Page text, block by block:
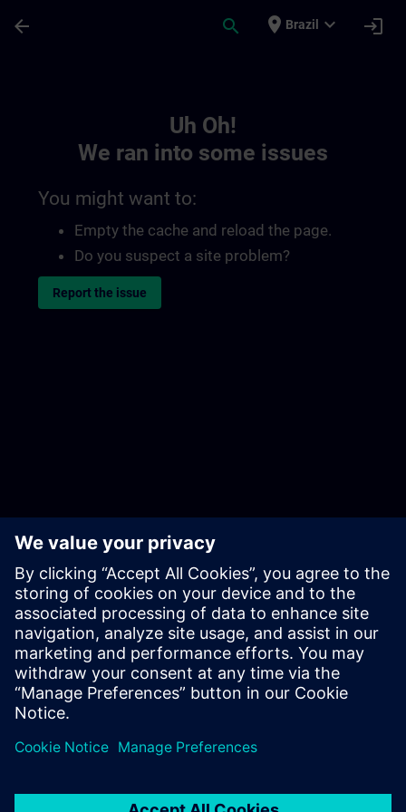
arrow_back search place Brazil expand_more login
Uh Oh!
We ran into some issues
You might want to:
Empty the cache and reload the page.
Do you suspect a site problem?
Report the issue